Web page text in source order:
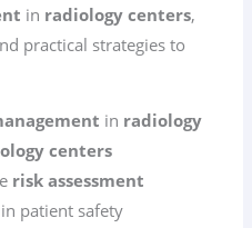
in radiology centers,
practical strategies to
in radiology
centers
risk assessment
patient safety